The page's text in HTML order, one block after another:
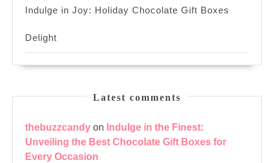
Indulge in Joy: Holiday Chocolate Gift Boxes
Delight
Latest comments
thebuzzcandy on Indulge in the Finest:
Unveiling the Best Chocolate Gift Boxes for
Every Occasion